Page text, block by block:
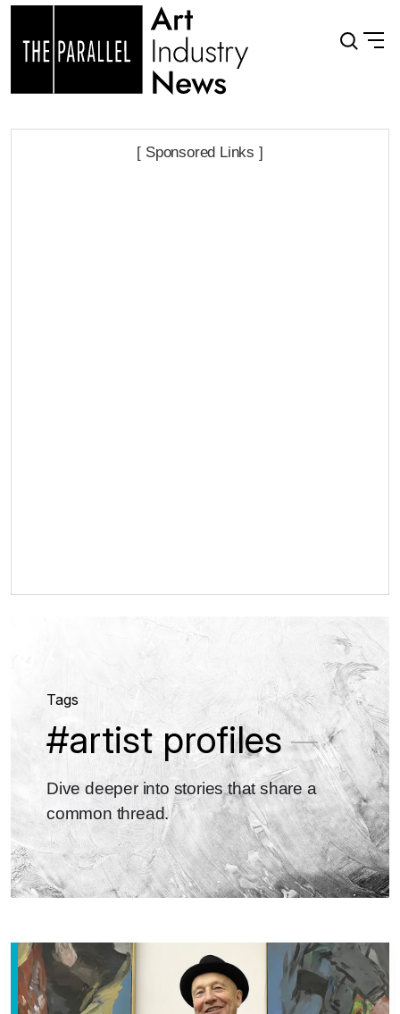
[ Sponsored Links ]
Tags
#artist profiles
Dive deeper into stories that share a
common thread.